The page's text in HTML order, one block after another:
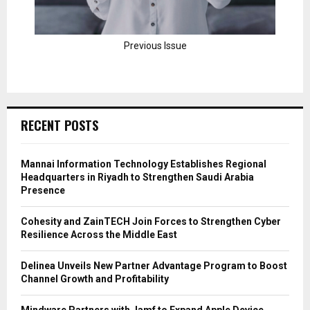
Previous Issue
RECENT POSTS
Mannai Information Technology Establishes Regional
Headquarters in Riyadh to Strengthen Saudi Arabia
Presence
Cohesity and ZainTECH Join Forces to Strengthen Cyber
Resilience Across the Middle East
Delinea Unveils New Partner Advantage Program to Boost
Channel Growth and Profitability